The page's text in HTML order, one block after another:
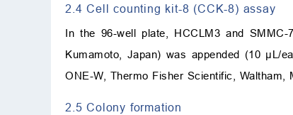
2.4 Cell counting kit-8 (CCK-8) assay
In the 96-well plate, HCCLM3 and
Kumamoto, Japan) was appended (10 μL/
ONE-W, Thermo Fisher Scientific, Waltham,
2.5 Colony formation